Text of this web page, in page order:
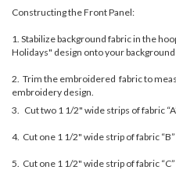
Constructing the Front Panel:
1. Stabilize background fabric in the
Holidays" design onto your background
2. Trim the embroidered fabric to
embroidery design.
3. Cut two 1 1/2" wide strips of fabric
4. Cut one 1 1/2" wide strip of fabric
5. Cut one 1 1/2" wide strip of fabric